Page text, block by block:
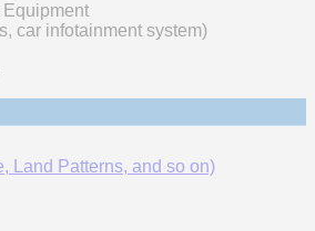
car infotainment system)
Land Patterns, and so on)